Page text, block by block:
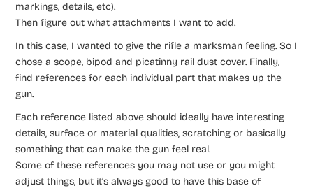
markings, details, etc).
Then figure out what attachments I want to add.
In this case, I wanted to give the rifle a marksman feeling. So I
chose a scope, bipod and picatinny rail dust cover. Finally,
find references for each individual part that makes up the
gun.
Each reference listed above should ideally have interesting
details, surface or material qualities, scratching or basically
something that can make the gun feel real.
Some of these references you may not use or you might
adjust things, but it’s always good to have this base of